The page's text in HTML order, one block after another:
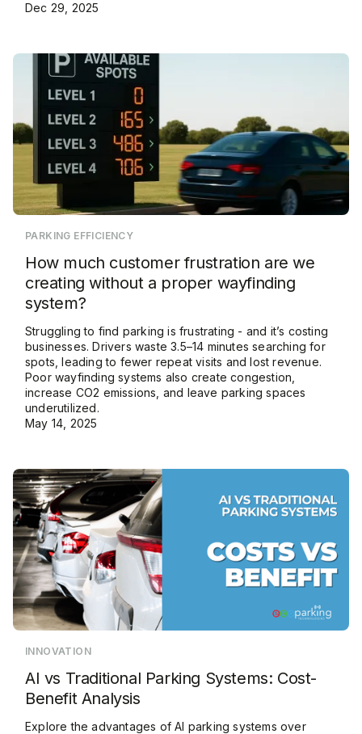
Dec 29, 2025
PARKING EFFICIENCY
How much customer frustration are we
creating without a proper wayfinding
system?
Struggling to find parking is frustrating - and it’s costing
businesses. Drivers waste 3.5–14 minutes searching for
spots, leading to fewer repeat visits and lost revenue.
Poor wayfinding systems also create congestion,
increase CO2 emissions, and leave parking spaces
underutilized.
May 14, 2025
INNOVATION
AI vs Traditional Parking Systems: Cost-
Benefit Analysis
Explore the advantages of AI parking systems over